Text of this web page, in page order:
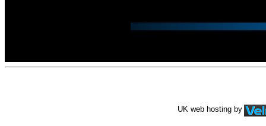
UK web hosting by